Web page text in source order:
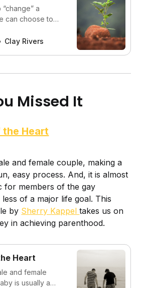
“change” a
can choose to
Clay Rivers
Missed It
Heart
and female couple, making a
easy process. And, it is almost
for members of the gay
of a major life goal. This
by Sherry Kappeltakes us on
in achieving parenthood.
Heart
and female
is usually a